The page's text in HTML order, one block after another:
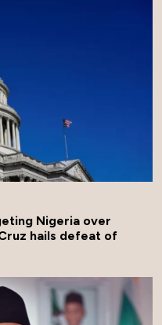
Nigeria over
hails defeat of